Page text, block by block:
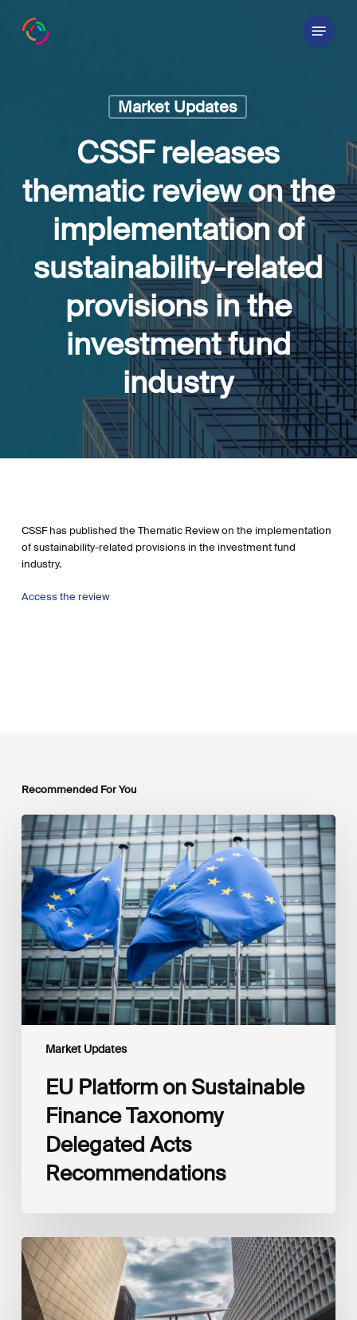
Menu
Market Updates
CSSF releases
thematic review on the
implementation of
sustainability-related
provisions in the
investment fund
industry
CSSF has published the Thematic Review on the implementation
of sustainability-related provisions in the investment fund
industry.
Access the review
Recommended For You
Market Updates
EU
Platform
on
Sustainable
Finance
Taxonomy
Delegated
Acts
Recommendations
EU Platform on Sustainable
Finance Taxonomy
Delegated Acts
Recommendations
Global
Reporting
Initiative
(GRI)
and